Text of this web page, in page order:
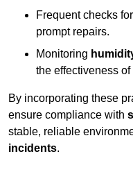
Frequent checks for
prompt repairs.
Monitoring
the effectiveness
By incorporating these
ensure compliance with
stable, reliable
incidents.